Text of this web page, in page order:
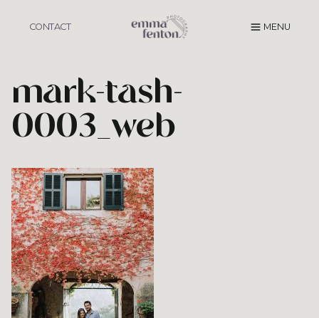
CONTACT MENU
mark-tash-
0003_web